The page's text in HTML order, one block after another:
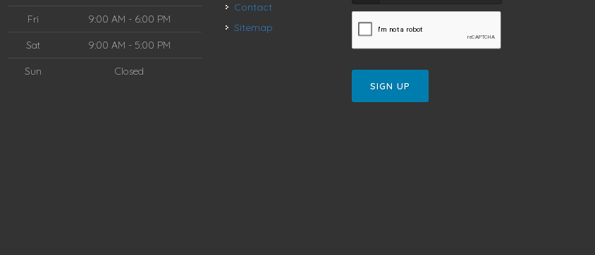
Fri 9:00 AM - 6:00 PM
Sat 9:00 AM - 5:00 PM
Sun Closed
Contact
Sitemap
SIGN UP